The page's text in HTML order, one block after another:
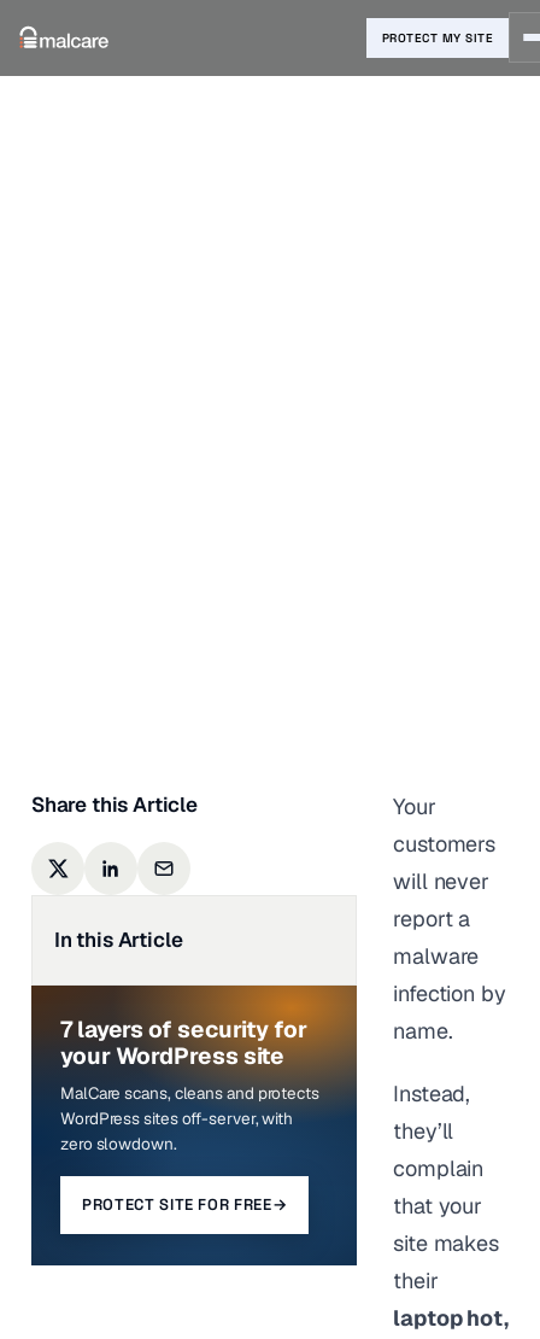
PROTECT MY SITE
Share this Article
In this Article
7 layers of security for
your WordPress site
MalCare scans, cleans and protects
WordPress sites off-server, with
zero slowdown.
PROTECT SITE FOR FREE→
Your
customers
will never
report a
malware
infection by
name.
Instead,
they’ll
complain
that your
site makes
their
laptop hot,